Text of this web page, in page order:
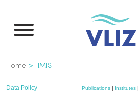
main
Breadcrumb
Home IMIS
Data Policy Publications | Institutes |